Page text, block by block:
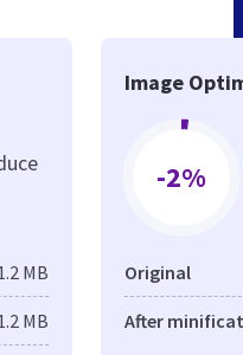
MB
MB
Image
-2%
Original
After